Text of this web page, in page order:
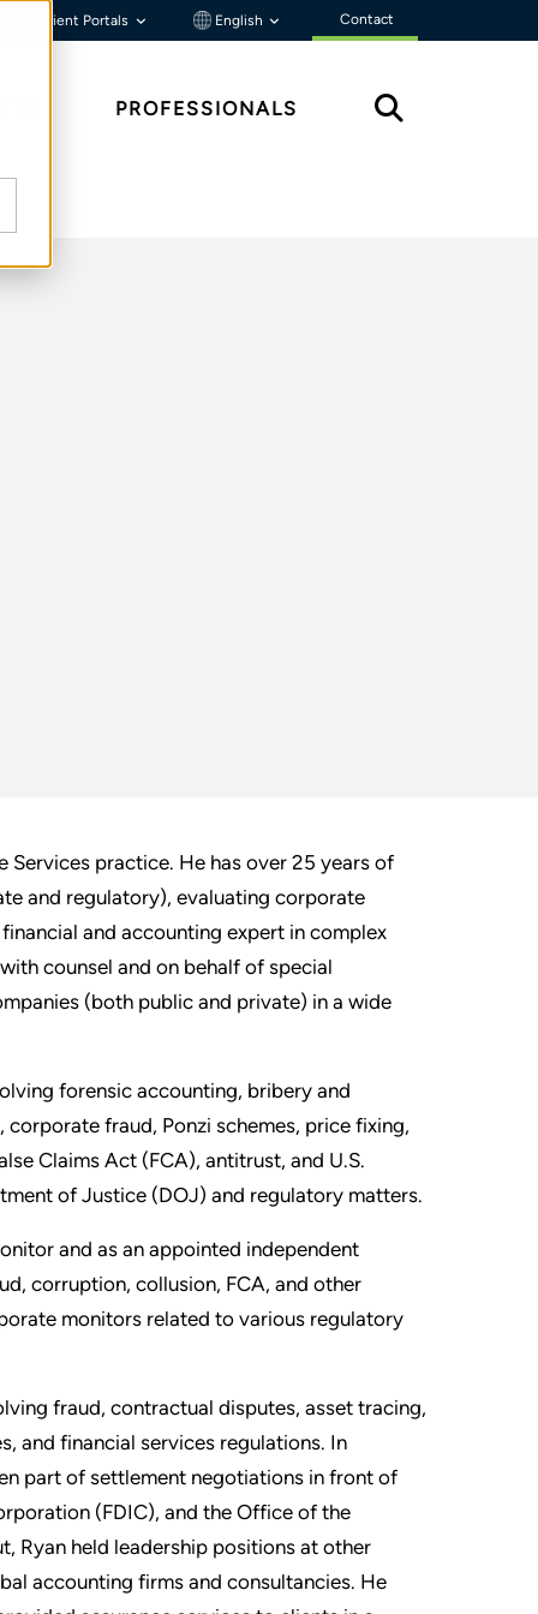
Client Portals English Contact
PROFESSIONALS
Services practice. He has over 25 years of
and regulatory), evaluating corporate
and accounting expert in complex
counsel and on behalf of special
(both public and private) in a wide
forensic accounting, bribery and
fraud, Ponzi schemes, price fixing,
Claims Act (FCA), antitrust, and U.S.
of Justice (DOJ) and regulatory matters.
and as an appointed independent
corruption, collusion, FCA, and other
monitors related to various regulatory
fraud, contractual disputes, asset tracing,
and financial services regulations. In
part of settlement negotiations in front of
(FDIC), and the Office of the
Ryan held leadership positions at other
accounting firms and consultancies. He